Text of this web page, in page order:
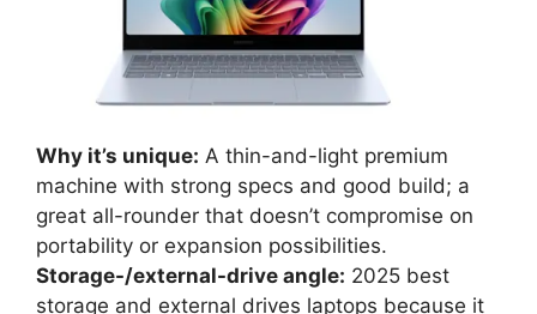
Why it’s unique: A thin-and-light premium
machine with strong specs and good build; a
great all-rounder that doesn’t compromise on
portability or expansion possibilities.
Storage-/external-drive angle: 2025 best
storage and external drives laptops because it